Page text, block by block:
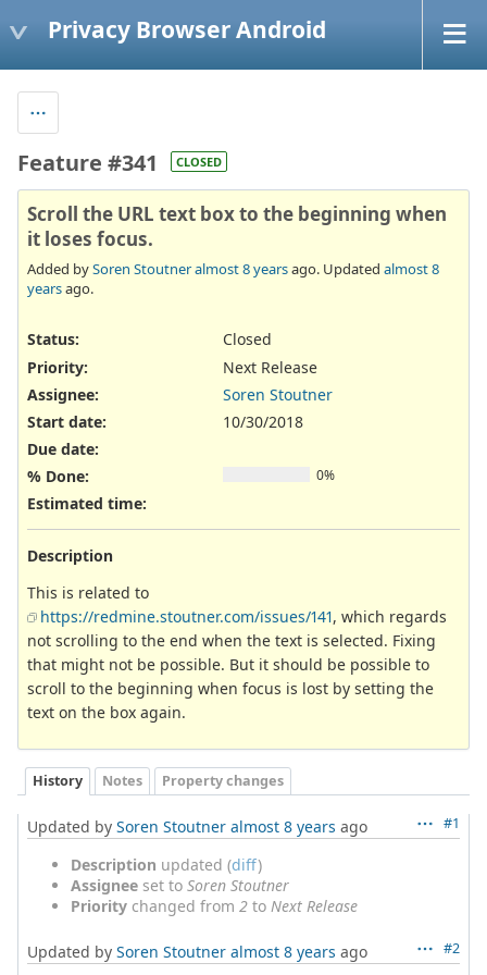
Privacy Browser Android
Feature #341 CLOSED
Scroll the URL text box to the beginning when
it loses focus.
Added bySoren Stoutneralmost 8 yearsago. Updated almost 8
yearsago.
Status:
Closed
Priority:
Next Release
Assignee:
Soren Stoutner
Start date:
10/30/2018
Due date:
% Done:
0%
Estimated time:
Description
This is related to
https://redmine.stoutner.com/issues/141, which regards
not scrolling to the end when the text is selected. Fixing
that might not be possible. But it should be possible to
scroll to the beginning when focus is lost by setting the
text on the box again.
History Notes Property changes
#1
Updated by Soren Stoutner almost 8 years ago
Description updated (diff)
Assignee set to Soren Stoutner
Priority changed from 2 to Next Release
#2
Updated by Soren Stoutner almost 8 years ago